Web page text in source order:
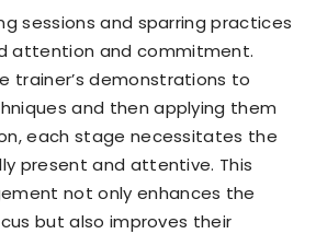
sessions and sparring practices
attention and commitment.
trainer’s demonstrations to
and then applying them
each stage necessitates the
present and attentive. This
not only enhances the
but also improves their